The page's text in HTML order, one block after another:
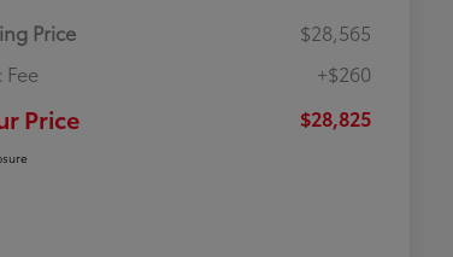
Price
$28,565
Fee
+$260
Price $28,825